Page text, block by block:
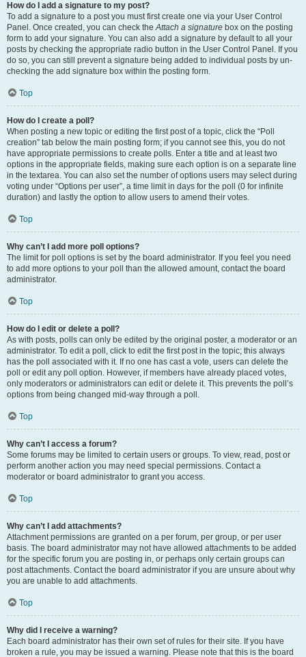
How do I add a signature to my post?
To add a signature to a post you must first create one via your User Control
Panel. Once created, you can check theAttach a signature box on the posting
form to add your signature. You can also add a signature by default to all your
posts by checking the appropriate radio button in the User Control Panel. If you
do so, you can still prevent a signature being added to individual posts by un-
checking the add signature box within the posting form.
Top
How do I create a poll?
When posting a new topic or editing the first post of a topic, click the “Poll
creation” tab below the main posting form; if you cannot see this, you do not
have appropriate permissions to create polls. Enter a title and at least two
options in the appropriate fields, making sure each option is on a separate line
in the textarea. You can also set the number of options users may select during
voting under “Options per user”, a time limit in days for the poll (0 for infinite
duration) and lastly the option to allow users to amend their votes.
Top
Why can’t I add more poll options?
The limit for poll options is set by the board administrator. If you feel you need
to add more options to your poll than the allowed amount, contact the board
administrator.
Top
How do I edit or delete a poll?
As with posts, polls can only be edited by the original poster, a moderator or an
administrator. To edit a poll, click to edit the first post in the topic; this always
has the poll associated with it. If no one has cast a vote, users can delete the
poll or edit any poll option. However, if members have already placed votes,
only moderators or administrators can edit or delete it. This prevents the poll’s
options from being changed mid-way through a poll.
Top
Why can’t I access a forum?
Some forums may be limited to certain users or groups. To view, read, post or
perform another action you may need special permissions. Contact a
moderator or board administrator to grant you access.
Top
Why can’t I add attachments?
Attachment permissions are granted on a per forum, per group, or per user
basis. The board administrator may not have allowed attachments to be added
for the specific forum you are posting in, or perhaps only certain groups can
post attachments. Contact the board administrator if you are unsure about why
you are unable to add attachments.
Top
Why did I receive a warning?
Each board administrator has their own set of rules for their site. If you have
broken a rule, you may be issued a warning. Please note that this is the board